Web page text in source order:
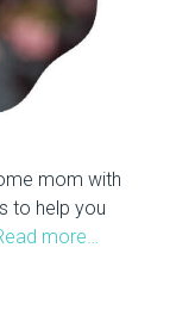
mom with
to help you
more…